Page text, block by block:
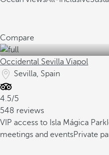
Compare
Occidental Sevilla Viapol
Sevilla, Spain
4.5/5
548 reviews
VIP access to Isla Mágica Park
meetings and eventsPrivate